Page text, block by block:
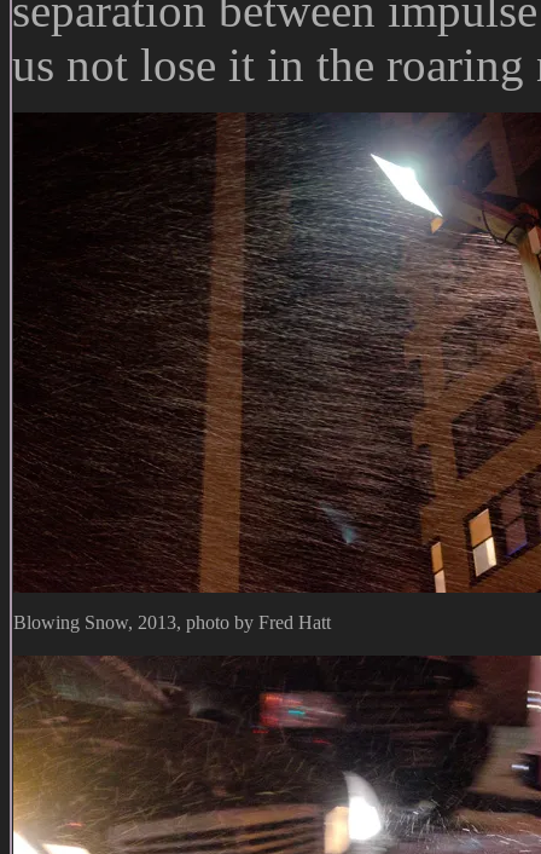
us not lose it in the roaring
Blowing Snow, 2013, photo by Fred Hatt